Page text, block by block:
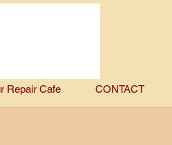
Repair Cafe CONTACT